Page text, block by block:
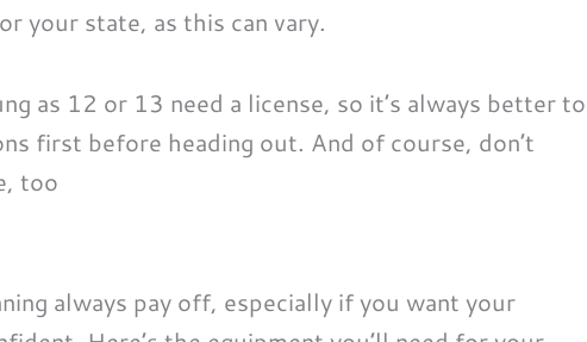
your state, as this can vary.
as 12 or 13 need a license, so it’s always better to
first before heading out. And of course, don’t
too
always pay off, especially if you want your